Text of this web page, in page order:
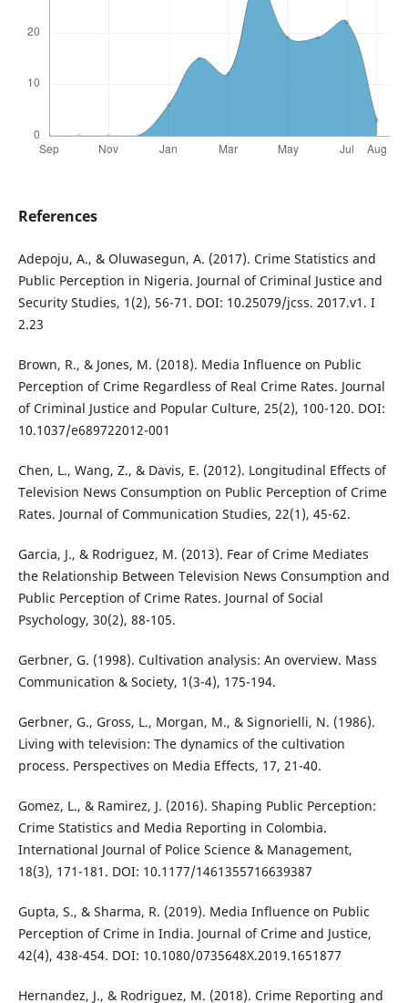
References
Adepoju, A., & Oluwasegun, A. (2017). Crime Statistics and
Public Perception in Nigeria. Journal of Criminal Justice and
Security Studies, 1(2), 56-71. DOI: 10.25079/jcss. 2017.v1. I
2.23
Brown, R., & Jones, M. (2018). Media Influence on Public
Perception of Crime Regardless of Real Crime Rates. Journal
of Criminal Justice and Popular Culture, 25(2), 100-120. DOI:
10.1037/e689722012-001
Chen, L., Wang, Z., & Davis, E. (2012). Longitudinal Effects of
Television News Consumption on Public Perception of Crime
Rates. Journal of Communication Studies, 22(1), 45-62.
Garcia, J., & Rodriguez, M. (2013). Fear of Crime Mediates
the Relationship Between Television News Consumption and
Public Perception of Crime Rates. Journal of Social
Psychology, 30(2), 88-105.
Gerbner, G. (1998). Cultivation analysis: An overview. Mass
Communication & Society, 1(3-4), 175-194.
Gerbner, G., Gross, L., Morgan, M., & Signorielli, N. (1986).
Living with television: The dynamics of the cultivation
process. Perspectives on Media Effects, 17, 21-40.
Gomez, L., & Ramirez, J. (2016). Shaping Public Perception:
Crime Statistics and Media Reporting in Colombia.
International Journal of Police Science & Management,
18(3), 171-181. DOI: 10.1177/1461355716639387
Gupta, S., & Sharma, R. (2019). Media Influence on Public
Perception of Crime in India. Journal of Crime and Justice,
42(4), 438-454. DOI: 10.1080/0735648X.2019.1651877
Hernandez, J., & Rodriguez, M. (2018). Crime Reporting and